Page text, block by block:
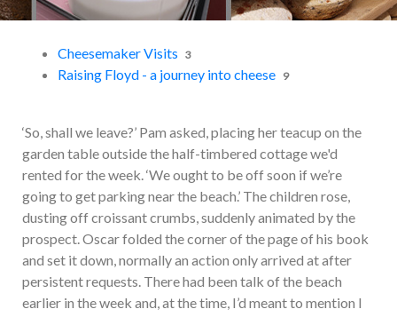
Cheesemaker Visits 3
Raising Floyd - a journey into cheese 9
‘So, shall we leave?’ Pam asked, placing her teacup on the
garden table outside the half-timbered cottage we'd
rented for the week. ‘We ought to be off soon if we’re
going to get parking near the beach.’ The children rose,
dusting off croissant crumbs, suddenly animated by the
prospect. Oscar folded the corner of the page of his book
and set it down, normally an action only arrived at after
persistent requests. There had been talk of the beach
earlier in the week and, at the time, I’d meant to mention I